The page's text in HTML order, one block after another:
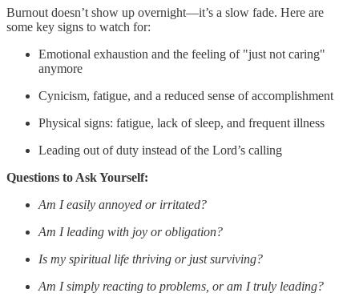
Burnout doesn’t show up overnight—it’s a slow fade. Here are
some key signs to watch for:
Emotional exhaustion and the feeling of "just not caring"
anymore
Cynicism, fatigue, and a reduced sense of accomplishment
Physical signs: fatigue, lack of sleep, and frequent illness
Leading out of duty instead of the Lord’s calling
Questions to Ask Yourself:
Am I easily annoyed or irritated?
Am I leading with joy or obligation?
Is my spiritual life thriving or just surviving?
Am I simply reacting to problems, or am I truly leading?